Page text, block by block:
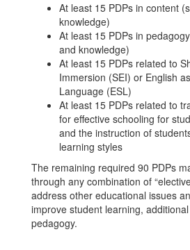
At least 15 PDPs in content
knowledge)
At least 15 PDPs in
and knowledge)
At least 15 PDPs related to
Immersion (SEI) or English
Language (ESL)
At least 15 PDPs related to
for effective schooling for
and the instruction of
learning styles
The remaining required 90 PDPs
through any combination of
address other educational issues
improve student learning,
pedagogy.